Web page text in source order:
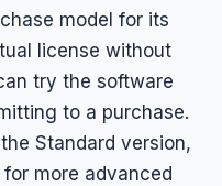
model for its
license without
try the software
to a purchase.
Standard version,
more advanced